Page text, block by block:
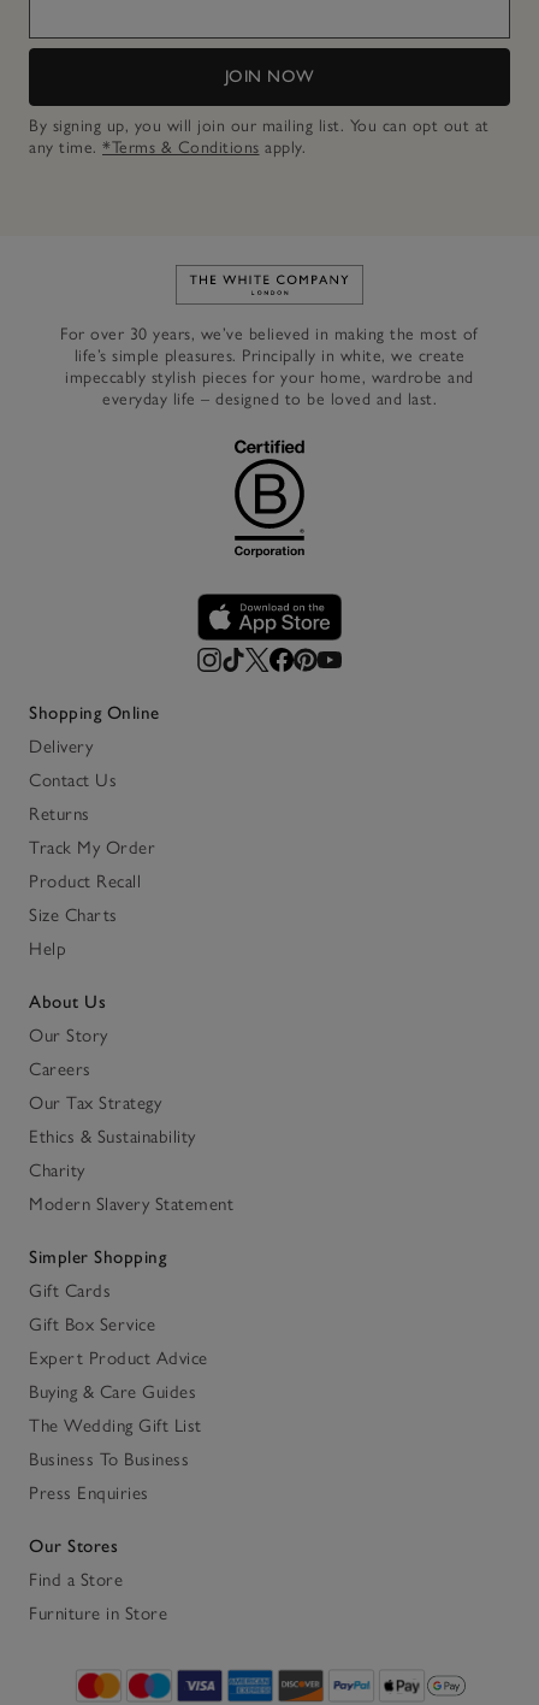
JOIN NOW
By signing up, you will join our mailing list. You can opt out at
any time. *Terms & Conditions apply.
Link to The White Company's
For over 30 years, we’ve believed in making the most of
life’s simple pleasures. Principally in white, we create
impeccably stylish pieces for your home, wardrobe and
everyday life – designed to be loved and last.
Shopping Online
Delivery
Contact Us
Returns
Track My Order
Product Recall
Size Charts
Help
About Us
Our Story
Careers
Our Tax Strategy
Ethics & Sustainability
Charity
Modern Slavery Statement
Simpler Shopping
Gift Cards
Gift Box Service
Expert Product Advice
Buying & Care Guides
The Wedding Gift List
Business To Business
Press Enquiries
Our Stores
Find a Store
Furniture in Store